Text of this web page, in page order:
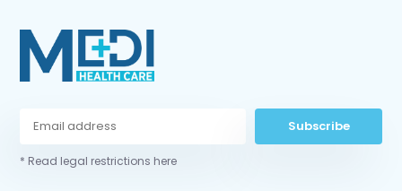
Subscribe
* Read legal restrictions here